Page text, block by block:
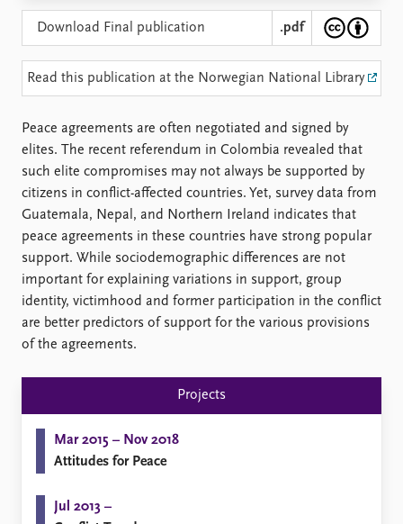
Publication archive
Commentary
Newsletters
Alphabetical list
PRIO board
Practitioners in Residence
Data
Replication data
About PRIO
Annual reports
FAQ
Download Final publication .pdf
Read this publication at the Norwegian National Library
Peace agreements are often negotiated and signed by
elites. The recent referendum in Colombia revealed that
such elite compromises may not always be supported by
citizens in conflict-affected countries. Yet, survey data from
Guatemala, Nepal, and Northern Ireland indicates that
peace agreements in these countries have strong popular
support. While sociodemographic differences are not
important for explaining variations in support, group
identity, victimhood and former participation in the conflict
are better predictors of support for the various provisions
of the agreements.
Projects
Mar 2015 – Nov 2018
Attitudes for Peace
Jul 2013 –